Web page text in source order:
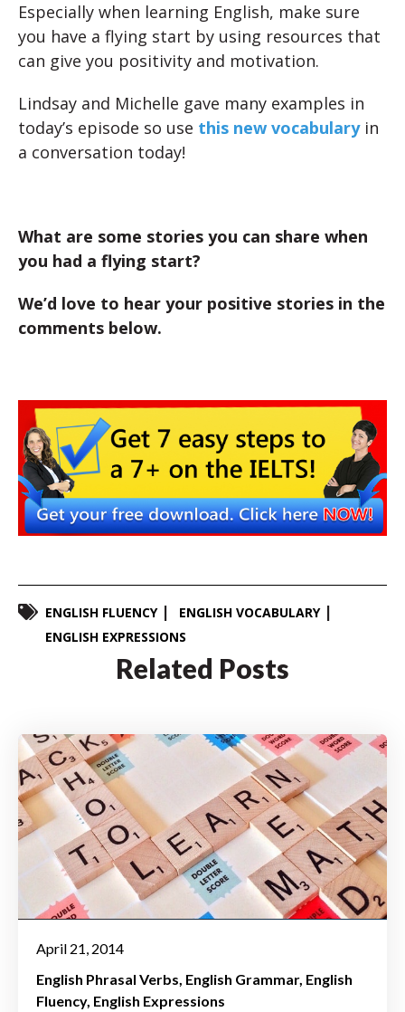
Especially when learning English, make sure
you have a flying start by using resources that
can give you positivity and motivation.
Lindsay and Michelle gave many examples in
today’s episode so use this new vocabularyin
a conversation today!
What are some stories you can share when
you had a flying start?
We’d love to hear your positive stories in the
comments below.
ENGLISH FLUENCY
ENGLISH VOCABULARY
ENGLISH EXPRESSIONS
Related Posts
April 21, 2014
English Phrasal Verbs English Grammar English
Fluency English Expressions